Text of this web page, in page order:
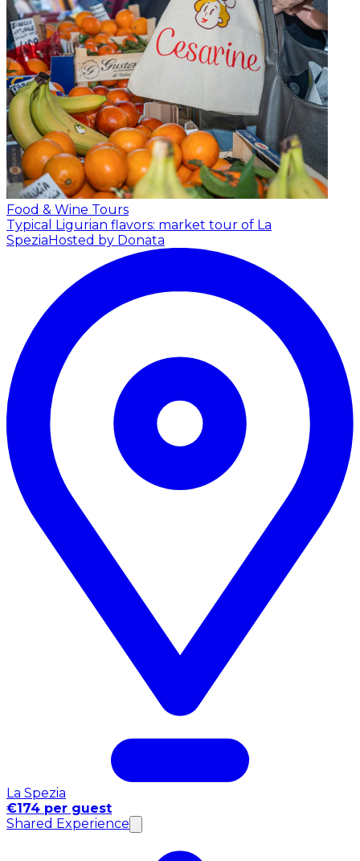
Food & Wine Tours
Typical Ligurian flavors: market tour of La
Spezia Hosted by Donata
La Spezia
€174 per guest
Shared Experience